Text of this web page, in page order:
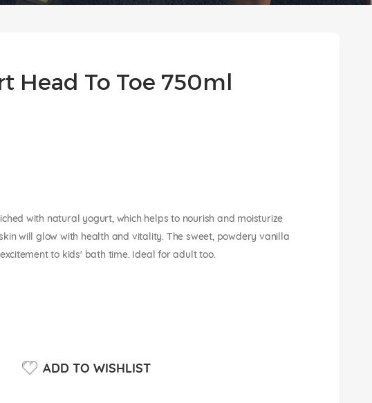
Head To Toe 750ml
with natural yogurt, which helps to nourish and moisturize
will glow with health and vitality. The sweet, powdery vanilla
to kids' bath time. Ideal for adult too.
ADD TO WISHLIST